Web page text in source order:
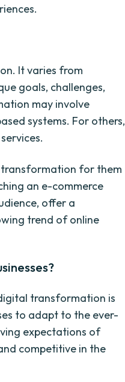
It varies from
goals, challenges,
may involve
systems. For others,
for them
an e-commerce
offer a
trend of online
transformation is
to adapt to the ever-
expectations of
competitive in the